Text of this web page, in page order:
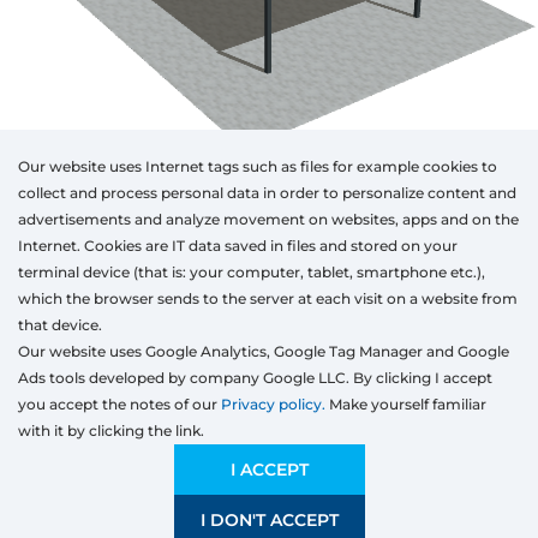
Otwórz w AR
Aluminum
Width
Type Colour Width Height Length
SAVE
Our website uses Internet tags such as files for example cookies to
collect and process personal data in order to personalize content and
advertisements and analyze movement on websites, apps and on the
Internet. Cookies are IT data saved in files and stored on your
terminal device (that is: your computer, tablet, smartphone etc.),
which the browser sends to the server at each visit on a website from
that device.
Our website uses Google Analytics, Google Tag Manager and Google
Ads tools developed by company Google LLC. By clicking I accept
you accept the notes of our Privacy policy. Make yourself familiar
with it by clicking the link.
I ACCEPT
I DON'T ACCEPT